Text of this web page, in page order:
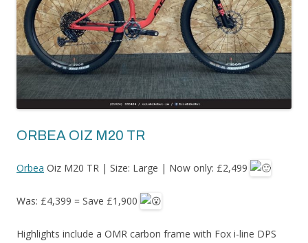
ORBEA OIZ M20 TR
Orbea Oiz M20 TR | Size: Large | Now only: £2,499
Was: £4,399 = Save £1,900
Highlights include a OMR carbon frame with Fox i-line DPS